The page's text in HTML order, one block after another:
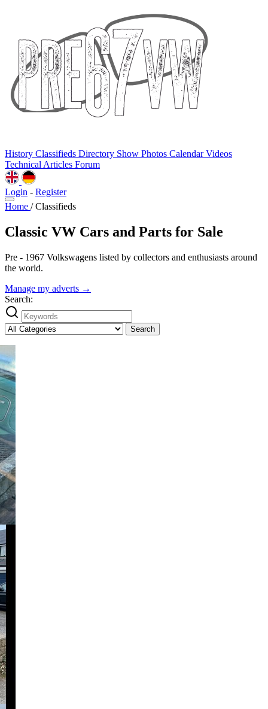
History Classifieds Directory Show Photos CalendarVideos
Technical Articles Forum
Login - Register
Home / Classifieds
Classic VW Cars and Parts for Sale
Pre - 1967 Volkswagens listed by collectors and enthusiasts around
the world.
Manage my adverts →
Search:
Search